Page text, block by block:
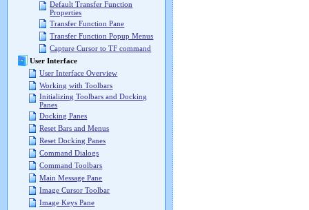
Default Transfer Function
Properties
Transfer Function Pane
Transfer Function Popup Menus
Capture Cursor to TF command
User Interface
User Interface Overview
Working with Toolbars
Initializing Toolbars and Docking
Panes
Docking Panes
Reset Bars and Menus
Reset Docking Panes
Command Dialogs
Command Toolbars
Main Message Pane
Image Cursor Toolbar
Image Keys Pane